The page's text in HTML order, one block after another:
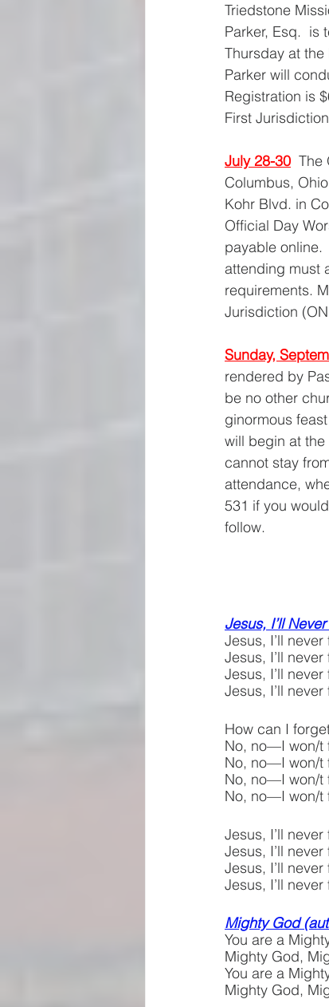
Triedstone
Parker, Esq.  is
Thursday at the
Parker will
Registration is
First
July 28-30 The
Columbus,
Kohr Blvd. in
Official Day
payable online.
attending must
requirements.
Jurisdiction
Sunday,
rendered by
be no other
ginormous
will begin at
cannot stay
attendance,
531 if you
follow.
Jesus, I’ll
Jesus, I’ll
Jesus, I’ll
Jesus, I’ll
Jesus, I’ll
How can I
No, no—I won/t
No, no—I won/t
No, no—I won/t
No, no—I won/t
Jesus, I’ll
Jesus, I’ll
Jesus, I’ll
Jesus, I’ll
Mighty God
You are a
Mighty God,
You are a
Mighty God,